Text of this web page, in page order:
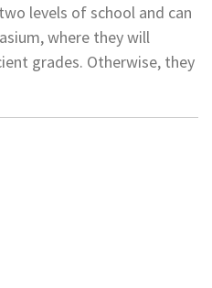
levels of school and can
where they will
grades. Otherwise, they